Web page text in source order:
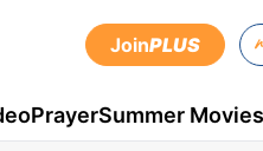
JoinPLUS
PrayerSummer Movies